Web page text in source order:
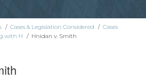
/ Cases & Legislation Considered / Cases
with H / Hnidan v. Smith